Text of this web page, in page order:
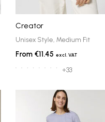
Creator
Unisex Style, Medium Fit
€11.45
+33